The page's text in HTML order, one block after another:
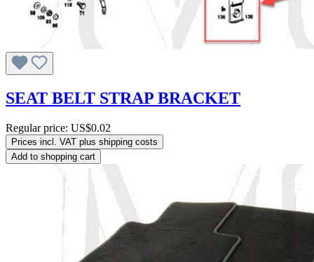
SEAT BELT STRAP BRACKET
Regular price: US$0.02
Prices incl. VAT plus shipping costs
Add to shopping cart